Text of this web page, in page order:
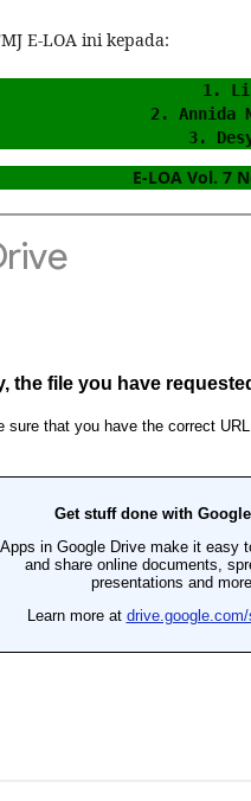
E-LOA ini kepada:
1.
2. Annida
3.
E-LOA Vol. 7